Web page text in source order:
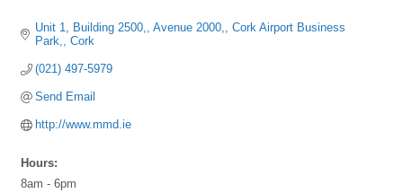
Unit 1, Building 2500, Avenue 2000,
Cork Airport Business
Park,
Cork
(021) 497-5979
Send Email
http://www.mmd.ie
Hours:
8am - 6pm